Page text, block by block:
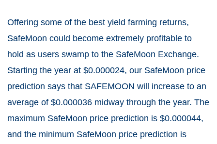
Offering some of the best yield farming returns,
SafeMoon could become extremely profitable to
hold as users swamp to the SafeMoon Exchange.
Starting the year at $0.000024, our SafeMoon price
prediction says that SAFEMOON will increase to an
average of $0.000036 midway through the year. The
maximum SafeMoon price prediction is $0.000044,
and the minimum SafeMoon price prediction is